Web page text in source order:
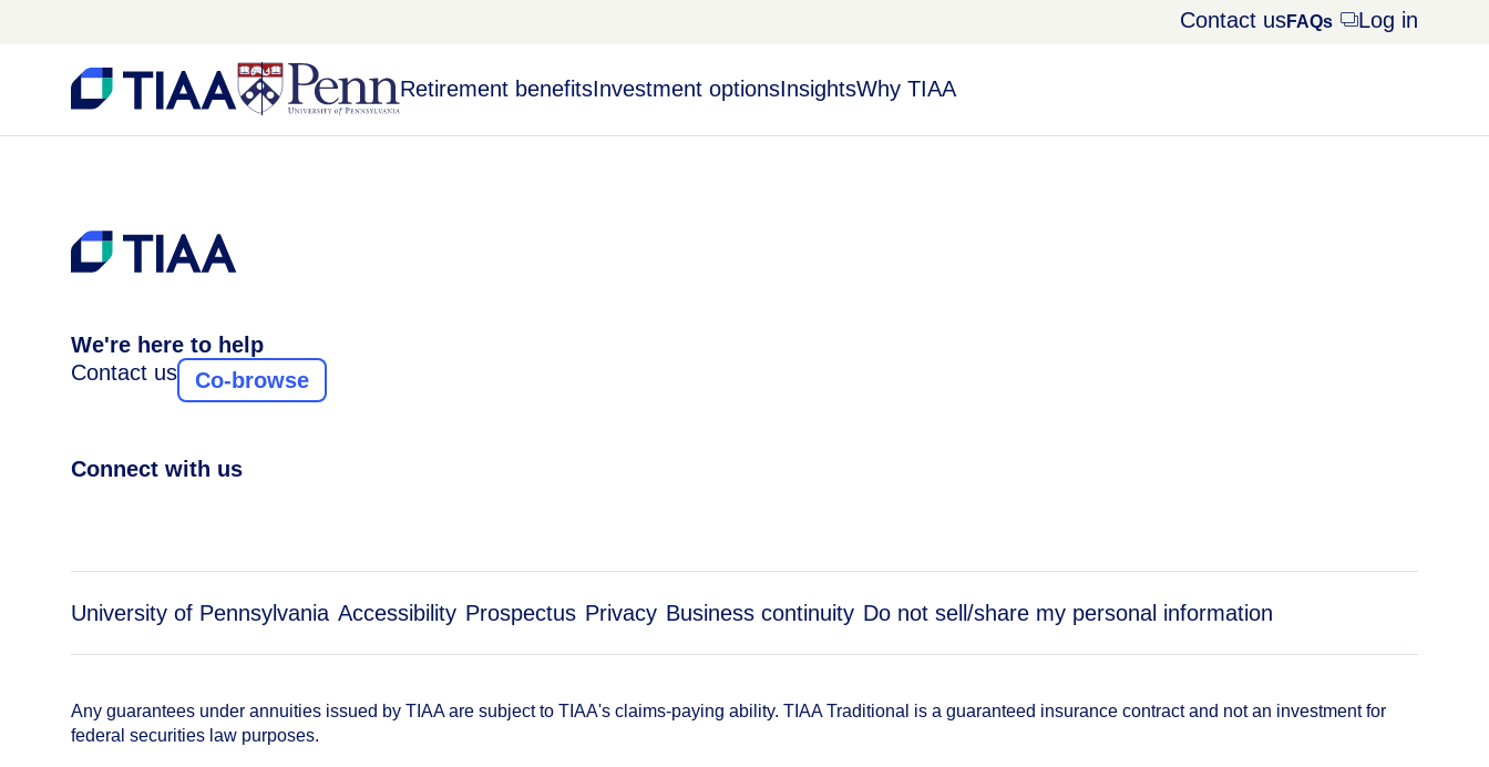
Contact usFAQs Opens
Log in
Retirement benefitsInvestment optionsInsightsWhy TIAA
We're here to help
Contact us
Co-browse
Connect with us
University of Pennsylvania Accessibility Prospectus Privacy Business continuity Do not sell/share my personal information
Any guarantees under annuities issued by TIAA are subject to TIAA's claims-paying ability. TIAA Traditional is a guaranteed insurance contract and not an investment for
federal securities law purposes.